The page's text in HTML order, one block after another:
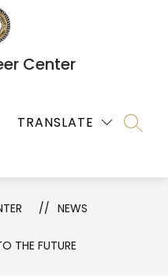
Center
TRANSLATE
NEWS
THE FUTURE